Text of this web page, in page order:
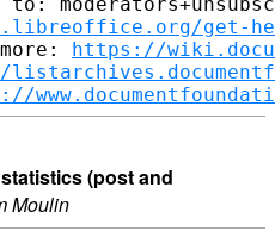
get-
https://
(post and
Moulin